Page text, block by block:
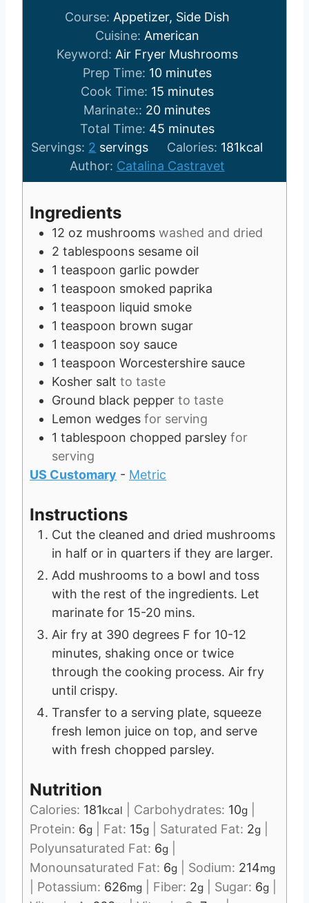
Course: Appetizer, Side Dish
Cuisine: American
Keyword: Air Fryer Mushrooms
Prep Time: 10m
i
n
u
e
s
minutes
Cook Time: 15m
i
n
u
t
e
minutes
Marinate:: 20m
i
n
u
t
minutes
Total Time: 45m
n
u
s
minutes
Servings: 2 servings Calories: 181kcal
Author: Catalina Castravet
Ingredients
12 oz mushrooms washed and dried
2 tablespoons sesame oil
1 teaspoon garlic powder
1 teaspoon smoked paprika
1 teaspoon liquid smoke
1 teaspoon brown sugar
1 teaspoon soy sauce
1 teaspoon Worcestershire sauce
Kosher salt to taste
Ground black pepper to taste
Lemon wedges for serving
1 tablespoon chopped parsley for
serving
US Customary - Metric
Instructions
Cut the cleaned and dried mushrooms
in half or in quarters if they are larger.
Add mushrooms to a bowl and toss
with the rest of the ingredients. Let
marinate for 15-20 mins.
Air fry at 390 degrees F for 10-12
minutes, shaking once or twice
through the cooking process. Air fry
until crispy.
Transfer to a serving plate, squeeze
fresh lemon juice on top, and serve
with fresh chopped parsley.
Nutrition
Calories: 181kcal Carbohydrates: 10g
Protein: 6g Fat: 15g Saturated Fat: 2g
Polyunsaturated Fat: 6g
Monounsaturated Fat: 6g Sodium: 214mg
Potassium: 626mg Fiber: 2g Sugar: 6g